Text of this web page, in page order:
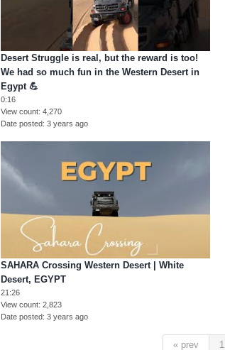
Desert Struggle is real, but the reward is too!
We had so much fun in the Western Desert in
Egypt 💪
0:16
View count 4,270
Date posted 3 years ago
SAHARA Crossing Western Desert | White
Desert, EGYPT
21:26
View count 2,823
Date posted
3 years ago
« prev 1